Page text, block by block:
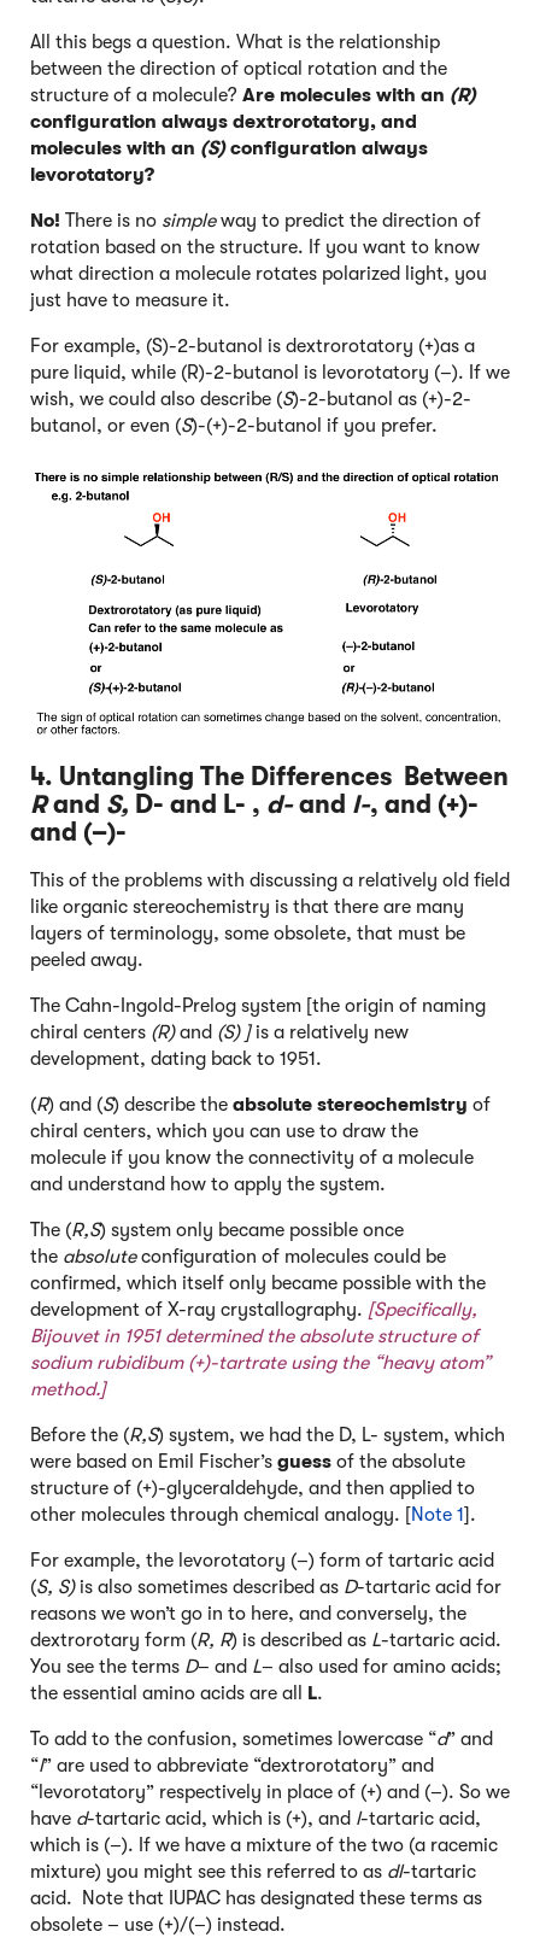
All this begs a question. What is the relationship
between the direction of optical rotation and the
structure of a molecule? Are molecules with an (R)
configuration always dextrorotatory, and
molecules with an (S)configuration always
levorotatory?
No! There is no simpleway to predict the direction of
rotation based on the structure. If you want to know
what direction a molecule rotates polarized light, you
just have to measure it.
For example, (S)-2-butanol is dextrorotatory (+)as a
pure liquid, while (R)-2-butanol is levorotatory (–). If we
wish, we could also describe (S)-2-butanol as (+)-2-
butanol, or even (S)-(+)-2-butanol if you prefer.
4. Untangling The Differences Between
Rand S, D- and L- , d-and l-, and (+)-
and (–)-
This of the problems with discussing a relatively old field
like organic stereochemistry is that there are many
layers of terminology, some obsolete, that must be
peeled away.
The Cahn-Ingold-Prelog system [the origin of naming
chiral centers (R)and (S) ]is a relatively new
development, dating back to 1951.
(R) and (S) describe the absolute stereochemistry of
chiral centers, which you can use to draw the
molecule if you know the connectivity of a molecule
and understand how to apply the system.
The (R,S) system only became possible once
the absoluteconfiguration of molecules could be
confirmed, which itself only became possible with the
development of X-ray crystallography. [Specifically,
Bijouvetin 1951 determined the absolute structure of
sodium rubidibum (+)-tartrate using the “heavy atom”
method.]
Before the (R,S) system, we had the D, L- system, which
were based on Emil Fischer’s guess of the absolute
structure of (+)-glyceraldehyde, and then applied to
other molecules through chemical analogy. [Note 1].
For example, the levorotatory (–) form of tartaric acid
(S, S)is also sometimes described as D-tartaric acid for
reasons we won’t go in to here, and conversely, the
dextrorotary form (R, R) is described as L-tartaric acid.
You see the terms D– and L– also used for amino acids;
the essential amino acids are all L.
To add to the confusion, sometimes lowercase “d” and
“l” are used to abbreviate “dextrorotatory” and
“levorotatory” respectively in place of (+) and (–). So we
have d-tartaric acid, which is (+), and l-tartaric acid,
which is (–). If we have a mixture of the two (a racemic
mixture) you might see this referred to as dl-tartaric
acid. Note that IUPAC has designated these terms as
obsolete – use (+)/(–) instead.